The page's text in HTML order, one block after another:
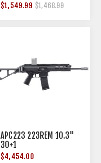
$1,549.99 $1,468.99
APC223 223REM 10.3"
30+1
$4,454.00